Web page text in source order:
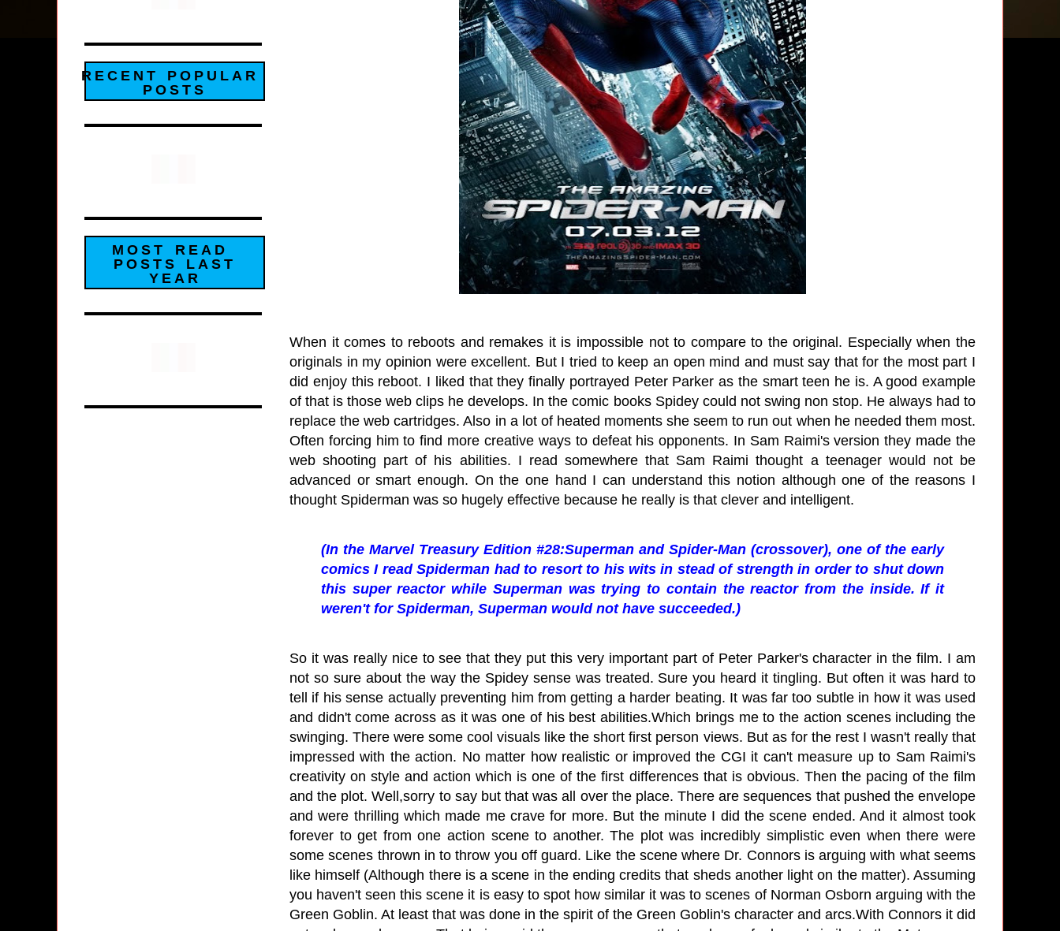
When it comes to reboots and remakes it is impossible not to compare to the original. Especially when the
originals in my opinion were excellent. But I tried to keep an open mind and must say that for the most part I
did enjoy this reboot. I liked that they finally portrayed Peter Parker as the smart teen he is. A good example
of that is those web clips he develops. In the comic books Spidey could not swing non stop. He always had to
replace the web cartridges. Also in a lot of heated moments she seem to run out when he needed them most.
Often forcing him to find more creative ways to defeat his opponents. In Sam Raimi's version they made the
web shooting part of his abilities. I read somewhere that Sam Raimi thought a teenager would not be
advanced or smart enough. On the one hand I can understand this notion although one of the reasons I
thought Spiderman was so hugely effective because he really is that clever and intelligent.
(In the Marvel Treasury Edition #28:Superman and Spider-Man (crossover), one of the early
comics I read Spiderman had to resort to his wits in stead of strength in order to shut down
this super reactor while Superman was trying to contain the reactor from the inside. If it
weren't for Spiderman, Superman would not have succeeded.)
So it was really nice to see that they put this very important part of Peter Parker's character in the film. I am
not so sure about the way the Spidey sense was treated. Sure you heard it tingling. But often it was hard to
tell if his sense actually preventing him from getting a harder beating. It was far too subtle in how it was used
and didn't come across as it was one of his best abilities.Which brings me to the action scenes including the
swinging. There were some cool visuals like the short first person views. But as for the rest I wasn't really that
impressed with the action. No matter how realistic or improved the CGI it can't measure up to Sam Raimi's
creativity on style and action which is one of the first differences that is obvious. Then the pacing of the film
and the plot. Well,sorry to say but that was all over the place. There are sequences that pushed the envelope
and were thrilling which made me crave for more. But the minute I did the scene ended. And it almost took
forever to get from one action scene to another. The plot was incredibly simplistic even when there were
some scenes thrown in to throw you off guard. Like the scene where Dr. Connors is arguing with what seems
like himself (Although there is a scene in the ending credits that sheds another light on the matter). Assuming
you haven't seen this scene it is easy to spot how similar it was to scenes of Norman Osborn arguing with the
Green Goblin. At least that was done in the spirit of the Green Goblin's character and arcs.With Connors it did
RECENT POPULAR
POSTS
MOST READ
POSTS LAST
YEAR